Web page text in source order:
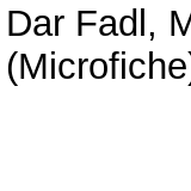
Dar Fadl,